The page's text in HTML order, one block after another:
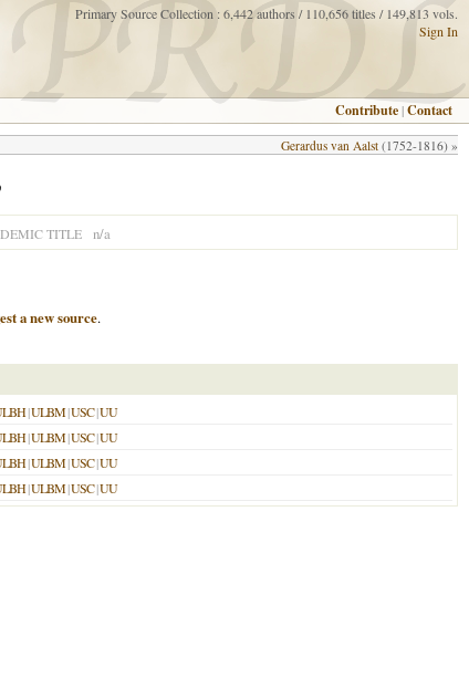
Primary Source Collection : 6,442 authors / 110,656 titles / 149,813 vols.
Sign In
Contribute |Contact
Gerardus van Aalst (1752-1816) »
TITLE n/a
a new source.
|ULBM|USC|UU
|ULBM|USC|UU
|ULBM|USC|UU
|ULBM|USC|UU